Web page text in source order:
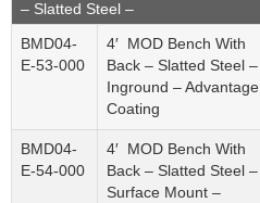
– Slatted Steel –
BMD04-
E-53-000
4′ MOD Bench With
Back – Slatted Steel –
Inground – Advantage
Coating
BMD04-
E-54-000
4′ MOD Bench With
Back – Slatted Steel –
Surface Mount –